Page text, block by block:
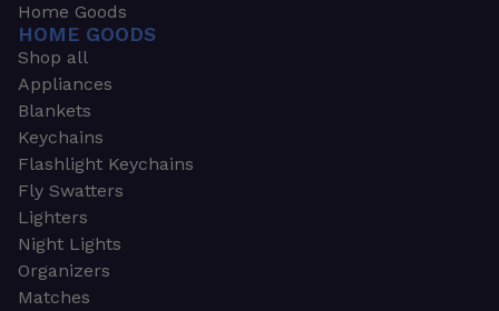
Home Goods
HOME GOODS
Shop all
Appliances
Blankets
Keychains
Flashlight Keychains
Fly Swatters
Lighters
Night Lights
Organizers
Matches